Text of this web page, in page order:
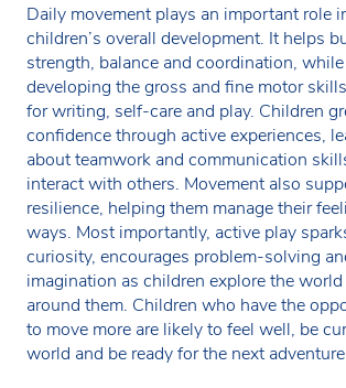
Daily movement plays an important role
children’s overall development. It helps
strength, balance and coordination,
developing the gross and fine motor
for writing, self-care and play. Children
confidence through active experiences,
about teamwork and communication
interact with others. Movement also
resilience, helping them manage their
ways. Most importantly, active play
curiosity, encourages problem-solving
imagination as children explore the world
around them. Children who have the
to move more are likely to feel well, be
world and be ready for the next